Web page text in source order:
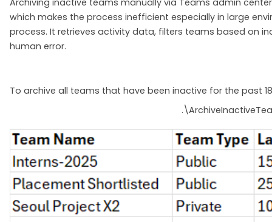
which makes the process inefficient especially in large
process. It retrieves activity data, filters teams based on
human error.
To archive all teams that have been inactive for the past